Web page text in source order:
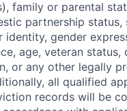
family or parental
partnership status,
identity, gender
age, veteran status,
or any other legally
all qualified
records will be